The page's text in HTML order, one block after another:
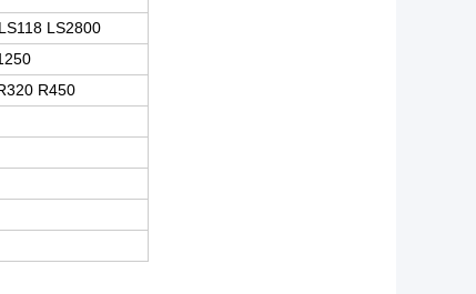
LS2800
R450